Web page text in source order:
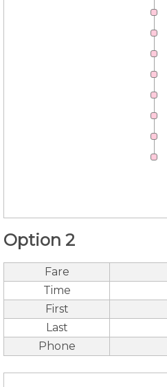
Option 2
Fare
Time
First
Last
Phone